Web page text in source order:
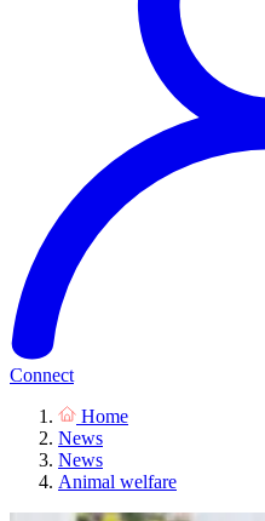
Connect
Home
News
News
Animal welfare